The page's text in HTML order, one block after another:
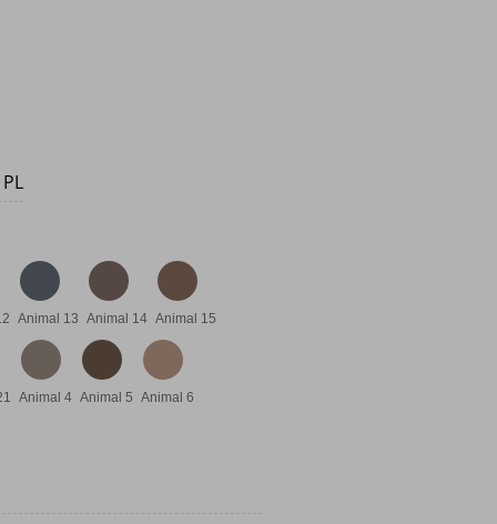
€7.95.
Animal 13 Animal 14 Animal 15
Animal 4 Animal 5 Animal 6